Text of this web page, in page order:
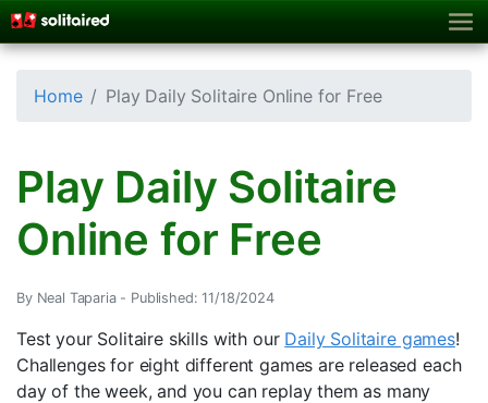
Home Play Daily Solitaire Online for Free
Play Daily Solitaire
Online for Free
By Neal Taparia - Published: 11/18/2024
Test your Solitaire skills with our Daily Solitaire games!
Challenges for eight different games are released each
day of the week, and you can replay them as many